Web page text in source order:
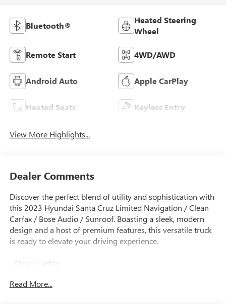
Bluetooth®
Heated Steering
Wheel
Remote Start 4WD/AWD
Android Auto Apple CarPlay
Heated Seats Keyless Entry
View More Highlights...
Dealer Comments
Discover the perfect blend of utility and sophistication with
this 2023 Hyundai Santa Cruz Limited Navigation / Clean
Carfax / Bose Audio / Sunroof. Boasting a sleek, modern
design and a host of premium features, this versatile truck
is ready to elevate your driving experience.
- Clean Carfax
- ENVELOP CARGO NET
Read More...